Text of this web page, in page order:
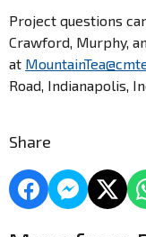
Project questions
Crawford, Murphy,
at
Road, Indianapolis,
Share